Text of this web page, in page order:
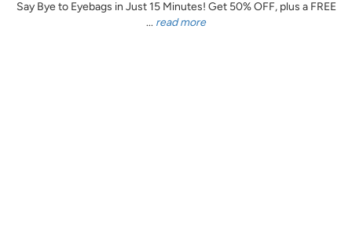
Say Bye to Eyebags in Just 15 Minutes! Get 50% OFF, plus a FREE
... read more